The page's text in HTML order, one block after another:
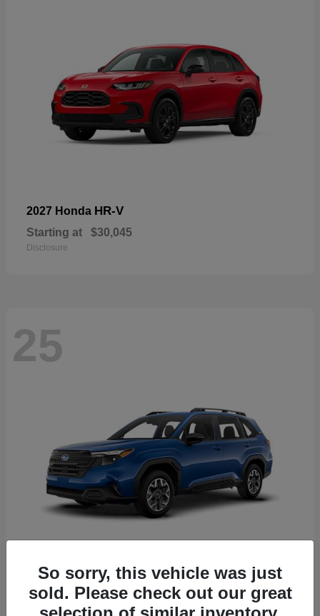
2027 Honda HR-V
Starting at $30,045
Disclosure
25
2026 Subaru Forester
Starting at $30,092
So sorry, this vehicle was just
sold. Please check out our great